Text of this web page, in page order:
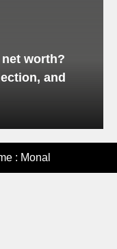
net worth?
and
: Monal